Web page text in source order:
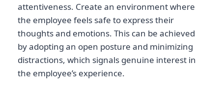
attentiveness. Create an environment where
the employee feels safe to express their
thoughts and emotions. This can be achieved
by adopting an open posture and minimizing
distractions, which signals genuine interest in
the employee’s experience.